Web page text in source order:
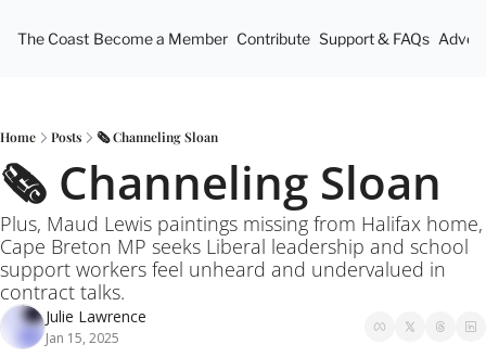
The Coast Become a Member Contribute Support & FAQs
Home Posts 🗞️ Channeling Sloan
🗞️ Channeling Sloan
Plus, Maud Lewis paintings missing from Halifax home,
Cape Breton MP seeks Liberal leadership and school
support workers feel unheard and undervalued in
contract talks.
Julie Lawrence
Jan 15, 2025